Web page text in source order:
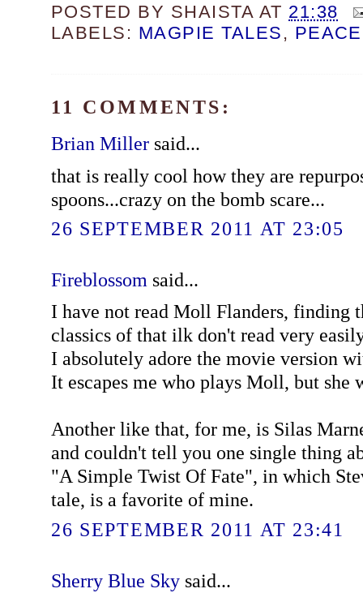
POSTED BY SHAISTA AT 21:38
LABELS: MAGPIE TALES , PEACE
11 COMMENTS:
Brian Millersaid...
that is really cool how they are
spoons...crazy on the bomb scare...
26 SEPTEMBER 2011 AT 23:05
Fireblossom said...
I have not read Moll Flanders, finding
classics of that ilk don't read very
I absolutely adore the movie version
It escapes me who plays Moll, but she
Another like that, for me, is Silas
and couldn't tell you one single thing
"A Simple Twist Of Fate", in which
tale, is a favorite of mine.
26 SEPTEMBER 2011 AT 23:41
Sherry Blue Skysaid...